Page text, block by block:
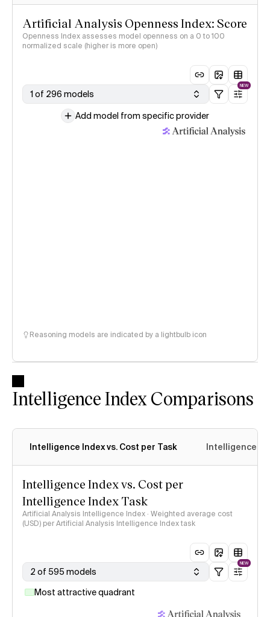
Artificial Analysis Openness Index: Score
Openness Index assesses model openness on a 0 to 100
normalized scale (higher is more open)
1 of 296 models
NEW
Add model from specific provider
Reasoning models are indicated by a lightbulb icon
Intelligence Index Comparisons
Intelligence Index vs. Cost per Task Intelligence
Intelligence Index vs. Cost per
Intelligence Index Task
Artificial Analysis Intelligence Index · Weighted average cost
(USD) per Artificial Analysis Intelligence Index task
2 of 595 models
NEW
Most attractive quadrant